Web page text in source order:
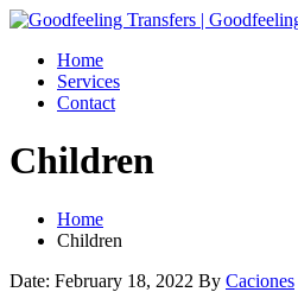
Home
Services
Contact
Children
Home
Children
Date: February 18, 2022 By Caciones